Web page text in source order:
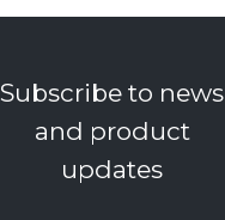
Subscribe to news
and product
updates